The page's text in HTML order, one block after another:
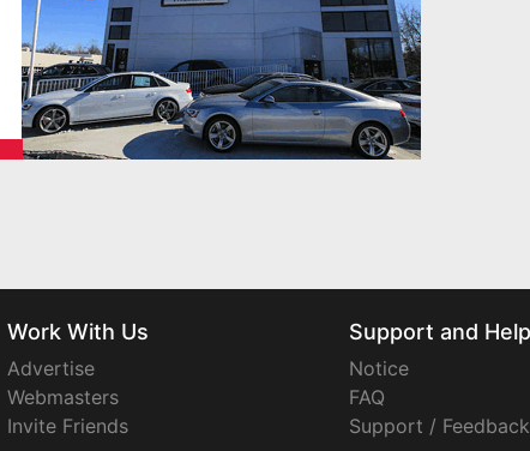
Work With Us
Advertise
Webmasters
Invite Friends
Support and Help
Notice
FAQ
Support / Feedback